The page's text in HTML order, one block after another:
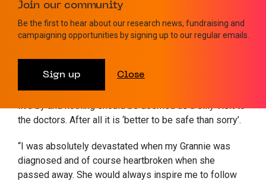
common symptoms of leukaemia – fatigue, infections,
bleeding and bruising.
symptoms of leukaemia in themselves or someone
they know to ‘get checked straight away, without
hesitation or delay’. I feel this motto is something to
the doctors. After all it is ‘better to be safe than sorry’.
“I was absolutely devastated when my Grannie was
diagnosed and of course heartbroken when she
passed away. She would always inspire me to follow
Join our community
Be the first to hear about our research news, fundraising and
campaigning opportunities by signing up to our regular emails.
Sign up Close